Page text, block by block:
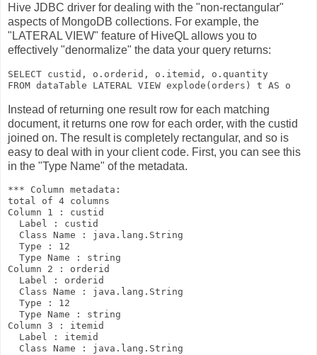
Hive JDBC driver for dealing with the "non-rectangular"
aspects of MongoDB collections. For example, the
"LATERAL VIEW" feature of HiveQL allows you to
effectively "denormalize" the data your query returns:
SELECT custid, o.orderid, o.itemid, o.quantity
FROM dataTable LATERAL VIEW explode(orders) t AS o
Instead of returning one result row for each matching
document, it returns one row for each order, with the custid
joined on. The result is completely rectangular, and so is
easy to deal with in your client code. First, you can see this
in the "Type Name" of the metadata.
*** Column metadata:
total of 4 columns
Column 1 : custid
  Label : custid
  Class Name : java.lang.String
  Type : 12
  Type Name : string
Column 2 : orderid
  Label : orderid
  Class Name : java.lang.String
  Type : 12
  Type Name : string
Column 3 : itemid
  Label : itemid
  Class Name : java.lang.String